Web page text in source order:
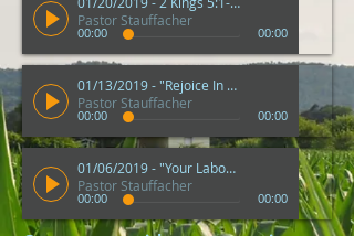
01/06/2019 - "Your Labour Is Not In Vain" - 1 Corinthians 15:51-58
Pastor Stauffacher
00:00 00:00
01/13/2019 - "Rejoice In The Lord" - Philippians 3:1-11
Pastor Stauffacher
00:00 00:00
Pastor Stauffacher
00:00 00:00